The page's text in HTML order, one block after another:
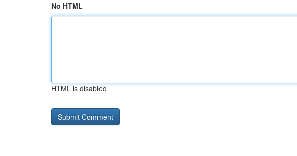
No HTML
HTML is disabled